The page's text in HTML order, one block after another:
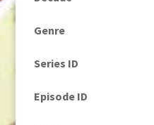
1960
1960s
1980 (1)
Genre
Current Affairs
Drama
Series ID
Episode ID